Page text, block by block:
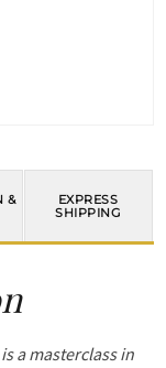
&
EXPRESS
SHIPPING
a masterclass in